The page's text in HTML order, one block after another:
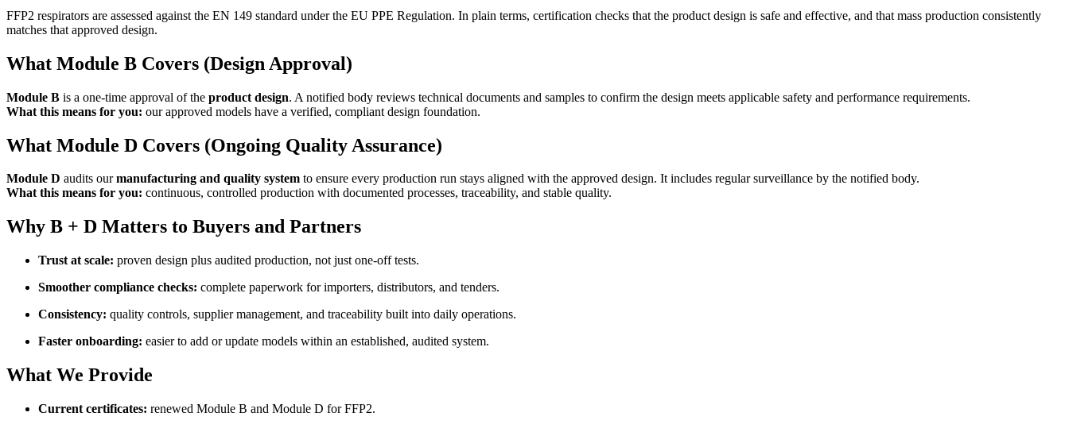
FFP2 respirators are assessed against the EN 149 standard under the EU PPE Regulation. In plain terms, certification checks that the product design is safe and effective, and that mass production consistently
matches that approved design.
What Module B Covers (Design Approval)
Module B is a one-time approval of the product design. A notified body reviews technical documents and samples to confirm the design meets applicable safety and performance requirements.
What this means for you: our approved models have a verified, compliant design foundation.
What Module D Covers (Ongoing Quality Assurance)
Module D audits ourmanufacturing and quality system to ensure every production run stays aligned with the approved design. It includes regular surveillance by the notified body.
What this means for you: continuous, controlled production with documented processes, traceability, and stable quality.
Why B + D Matters to Buyers and Partners
Trust at scale: proven design plus audited production, not just one-off tests.
Smoother compliance checks: complete paperwork for importers, distributors, and tenders.
Consistency: quality controls, supplier management, and traceability built into daily operations.
Faster onboarding: easier to add or update models within an established, audited system.
What We Provide
Current certificates: renewed Module B and Module D for FFP2.